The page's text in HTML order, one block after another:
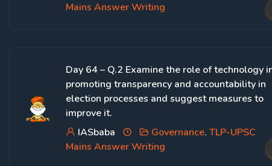
Mains Answer Writing
Day 64 – Q.2 Examine the role of technology
promoting transparency and accountability in
election processes and suggest measures to
improve it.
IASbaba
Governance, TLP-UPSC
Mains Answer Writing